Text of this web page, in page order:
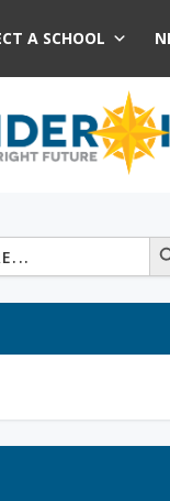
A SCHOOL